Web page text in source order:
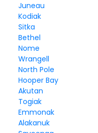
Juneau
Kodiak
Sitka
Bethel
Nome
Wrangell
North Pole
Hooper Bay
Akutan
Togiak
Emmonak
Alakanuk